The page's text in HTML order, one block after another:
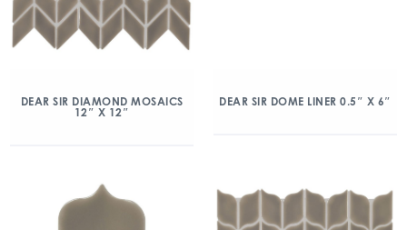
DEAR SIR DIAMOND MOSAICS
12″ X 12″
DEAR SIR DOME LINER 0.5″ X 6″